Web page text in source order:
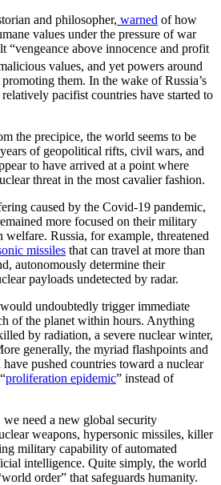
and philosopher, warned of how
values under the pressure of war
“vengeance above innocence and profit
values, and yet powers around
them. In the wake of Russia’s
pacifist countries have started to
the precipice, the world seems to be
of geopolitical rifts, civil wars, and
to have arrived at a point where
threat in the most cavalier fashion.
caused by the Covid-19 pandemic,
more focused on their military
welfare. Russia, for example, threatened
missiles that can travel at more than
autonomously determine their
payloads undetected by radar.
undoubtedly trigger immediate
of the planet within hours. Anything
by radiation, a severe nuclear winter,
generally, the myriad flashpoints and
pushed countries toward a nuclear
proliferation epidemic” instead of
need a new global security
weapons, hypersonic missiles, killer
military capability of automated
intelligence. Quite simply, the world
order” that safeguards humanity.